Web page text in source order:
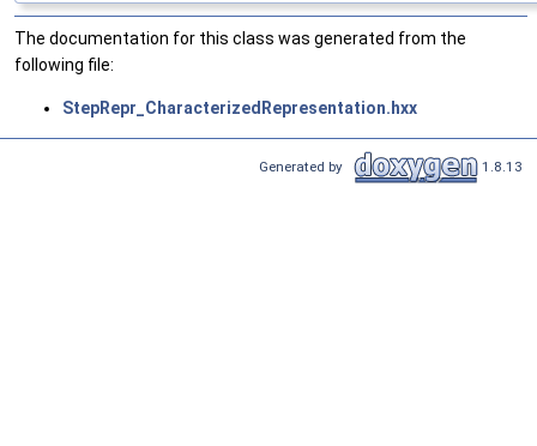
The documentation for this class was generated from the
following file:
StepRepr_CharacterizedRepresentation.hxx
Generated by 1.8.13